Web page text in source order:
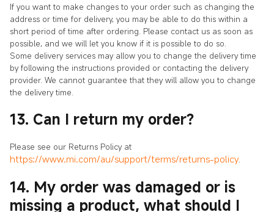
If you want to make changes to your order such as changing the
address or time for delivery, you may be able to do this within a
short period of time after ordering. Please contact us as soon as
possible, and we will let you know if it is possible to do so.
Some delivery services may allow you to change the delivery time
by following the instructions provided or contacting the delivery
provider. We cannot guarantee that they will allow you to change
the delivery time.
13. Can I return my order?
Please see our Returns Policy at
https://www.mi.com/au/support/terms/returns-policy.
14. My order was damaged or is
missing a product, what should I